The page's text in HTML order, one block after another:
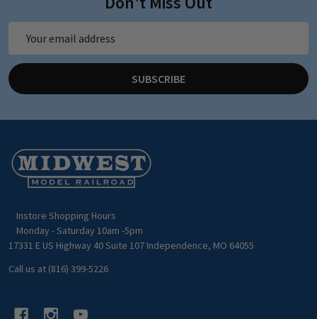
SUBSCRIBE
Footer
Start
Instore Shopping Hours
Monday - Saturday 10am -5pm
17331 E US Highway 40 Suite 107 Independence, MO 64055
Call us at (816) 399-5226